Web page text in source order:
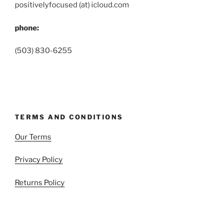
positivelyfocused (at) icloud.com
phone:
(503) 830-6255
TERMS AND CONDITIONS
Our Terms
Privacy Policy
Returns Policy